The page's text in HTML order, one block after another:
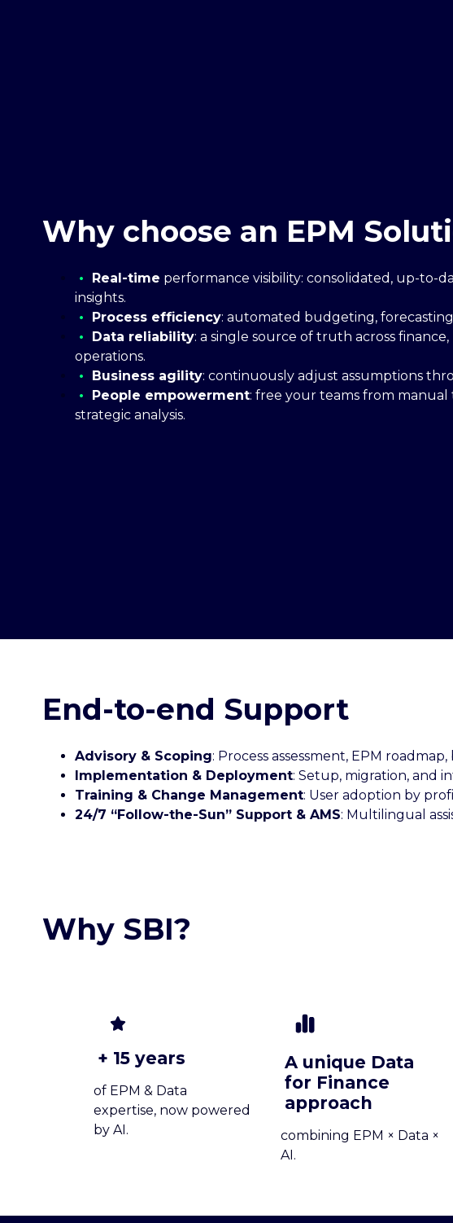
Why choose an EPM
• Real-time performance visibility: consolidated, up-to-
insights.
• Process efficiency: automated budgeting,
• Data reliability: a single source of truth across
operations.
• Business agility: continuously adjust assumptions
• People empowerment: free your teams from manual
strategic analysis.
End-to-end Support
Advisory & Scoping: Process assessment, EPM
Implementation & Deployment: Setup, migration, and
Training & Change Management: User adoption by
24/7 “Follow-the-Sun” Support & AMS: Multilingual
Why SBI?
+ 15 years
of EPM & Data
expertise, now powered
by AI.
A unique Data
for Finance
approach
combining EPM × Data ×
AI.